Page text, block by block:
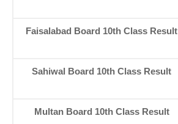
Faisalabad Board 10th Class Result
Sahiwal Board 10th Class Result
Multan Board 10th Class Result